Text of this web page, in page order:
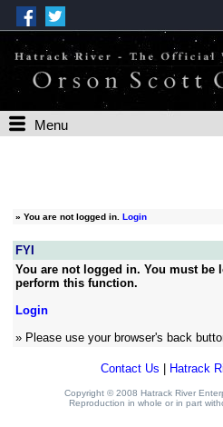
Menu
» You are not logged in. Login
FYI
You are not logged in. You must be
perform this function.
Login
» Please use your browser's back
Contact Us Hatrack
Copyright © 2008 Hatrack River
Reproduction in whole or in part